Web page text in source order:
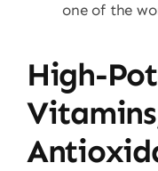
one of the
High-